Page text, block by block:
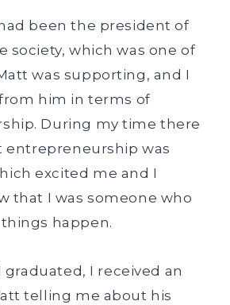
been the president of
society, which was one of
was supporting, and I
him in terms of
During my time there
entrepreneurship was
excited me and I
that I was someone who
happen.
graduated, I received an
telling me about his